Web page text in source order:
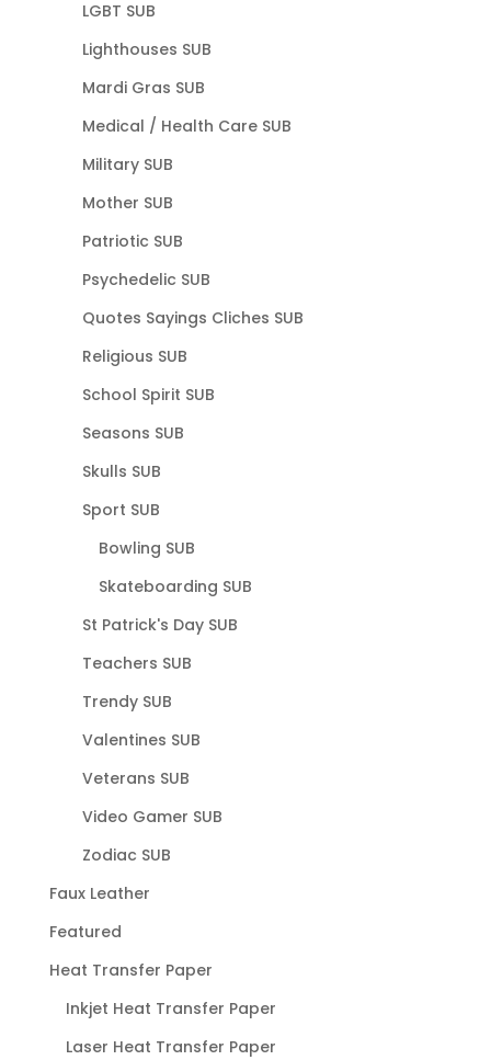
LGBT SUB
Lighthouses SUB
Mardi Gras SUB
Medical / Health Care SUB
Military SUB
Mother SUB
Patriotic SUB
Psychedelic SUB
Quotes Sayings Cliches SUB
Religious SUB
School Spirit SUB
Seasons SUB
Skulls SUB
Sport SUB
Bowling SUB
Skateboarding SUB
St Patrick's Day SUB
Teachers SUB
Trendy SUB
Valentines SUB
Veterans SUB
Video Gamer SUB
Zodiac SUB
Faux Leather
Featured
Heat Transfer Paper
Inkjet Heat Transfer Paper
Laser Heat Transfer Paper